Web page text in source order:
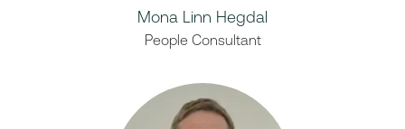
Mona Linn Hegdal
People Consultant